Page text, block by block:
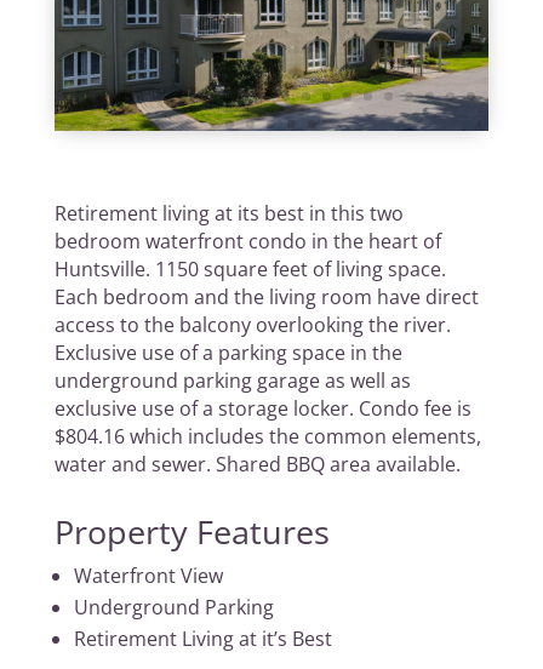
Retirement living at its best in this two
bedroom waterfront condo in the heart of
Huntsville. 1150 square feet of living space.
Each bedroom and the living room have direct
access to the balcony overlooking the river.
Exclusive use of a parking space in the
underground parking garage as well as
exclusive use of a storage locker. Condo fee is
$804.16 which includes the common elements,
water and sewer. Shared BBQ area available.
Property Features
Waterfront View
Underground Parking
Retirement Living at it’s Best